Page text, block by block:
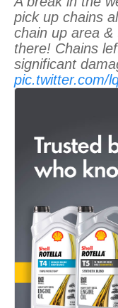
pick up chains
chain up area
there! Chains
significant
pic.twitter.com/